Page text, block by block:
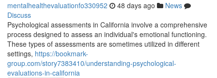
mentalhealthevaluationfo330952 48 days ago
News
Discuss
Psychological assessments in California involve a comprehensive
process designed to assess an individual's emotional functioning.
These types of assessments are sometimes utilized in different
settings, https://bookmark-
group.com/story7383410/understanding-psychological-
evaluations-in-california